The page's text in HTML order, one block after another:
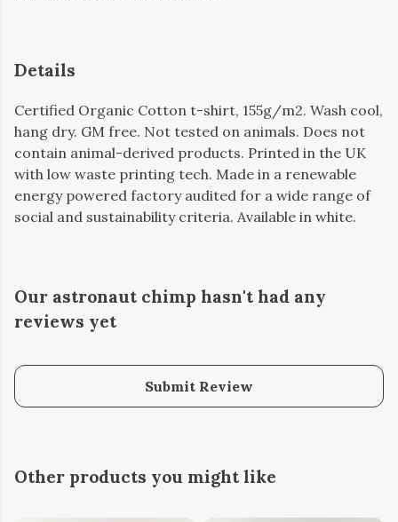
Details
Certified Organic Cotton t-shirt, 155g/m2. Wash cool,
hang dry. GM free. Not tested on animals. Does not
contain animal-derived products. Printed in the UK
with low waste printing tech. Made in a renewable
energy powered factory audited for a wide range of
social and sustainability criteria. Available in white.
Our astronaut chimp hasn't had any
reviews yet
Submit Review
Other products you might like